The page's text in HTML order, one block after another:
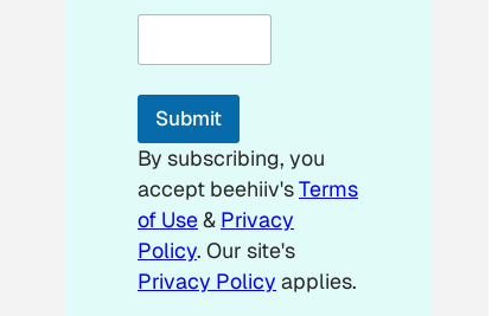
a
l
m
i
l
*
Submit
By subscribing, you
accept beehiiv'sTerms
of Use& Privacy
Policy. Our site's
Privacy Policy applies.